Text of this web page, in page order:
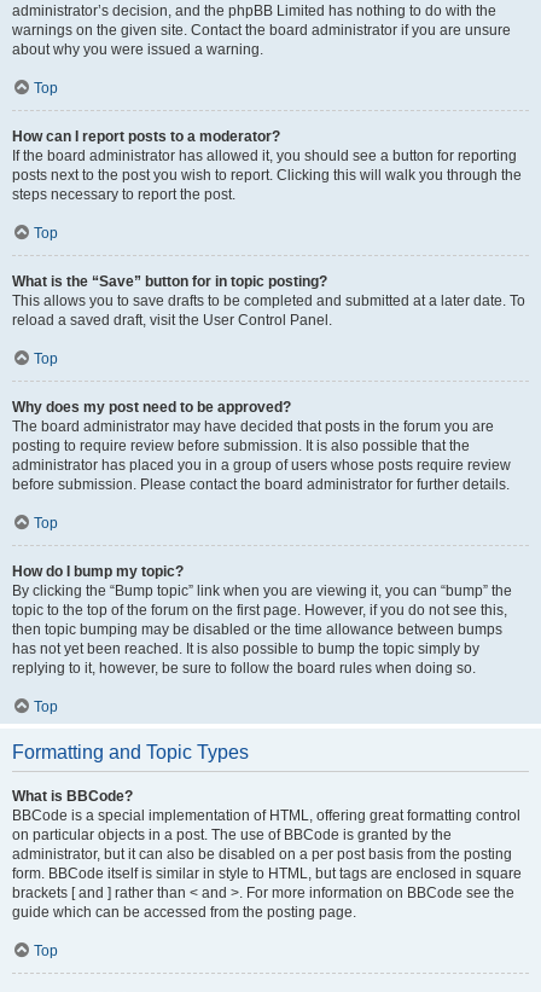
administrator’s decision, and the phpBB Limited has nothing to do with the
warnings on the given site. Contact the board administrator if you are unsure
about why you were issued a warning.
Top
How can I report posts to a moderator?
If the board administrator has allowed it, you should see a button for reporting
posts next to the post you wish to report. Clicking this will walk you through the
steps necessary to report the post.
Top
What is the “Save” button for in topic posting?
This allows you to save drafts to be completed and submitted at a later date. To
reload a saved draft, visit the User Control Panel.
Top
Why does my post need to be approved?
The board administrator may have decided that posts in the forum you are
posting to require review before submission. It is also possible that the
administrator has placed you in a group of users whose posts require review
before submission. Please contact the board administrator for further details.
Top
How do I bump my topic?
By clicking the “Bump topic” link when you are viewing it, you can “bump” the
topic to the top of the forum on the first page. However, if you do not see this,
then topic bumping may be disabled or the time allowance between bumps
has not yet been reached. It is also possible to bump the topic simply by
replying to it, however, be sure to follow the board rules when doing so.
Top
Formatting and Topic Types
What is BBCode?
BBCode is a special implementation of HTML, offering great formatting control
on particular objects in a post. The use of BBCode is granted by the
administrator, but it can also be disabled on a per post basis from the posting
form. BBCode itself is similar in style to HTML, but tags are enclosed in square
brackets [ and ] rather than < and >. For more information on BBCode see the
guide which can be accessed from the posting page.
Top